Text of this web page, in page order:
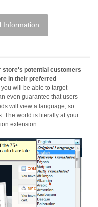
Information
store's potential customers
in their preferred
will be able to target
even guarantee that users
will view a language, so
The world is literally at your
extension.